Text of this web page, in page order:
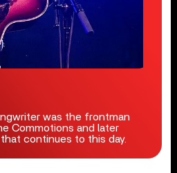
was the frontman
Commotions and later
continues to this day.